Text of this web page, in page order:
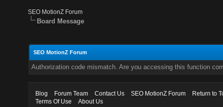
SEO MotionZ Forum
Board Message
SEO MotionZ Forum
Authorization code mismatch. Are you accessing this function
Blog Forum Team Contact Us SEO MotionZ Forum
Return to
Terms Of Use
About Us